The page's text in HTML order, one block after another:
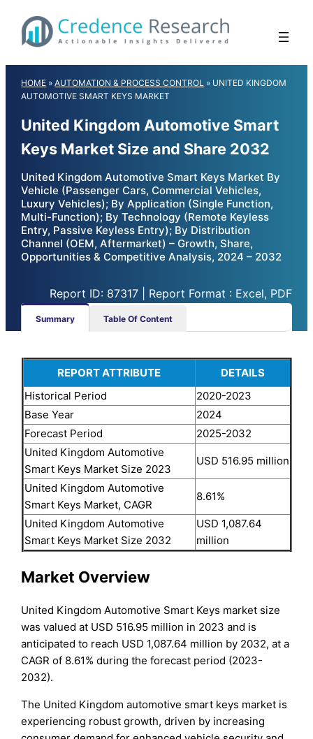
content
HOME »AUTOMATION & PROCESS CONTROL » UNITED KINGDOM
AUTOMOTIVE SMART KEYS MARKET
United Kingdom Automotive Smart
Keys Market Size and Share 2032
United Kingdom Automotive Smart Keys Market By
Vehicle (Passenger Cars, Commercial Vehicles,
Luxury Vehicles); By Application (Single Function,
Multi-Function); By Technology (Remote Keyless
Entry, Passive Keyless Entry); By Distribution
Channel (OEM, Aftermarket) – Growth, Share,
Opportunities & Competitive Analysis, 2024 – 2032
Report ID: 87317 | Report Format : Excel, PDF
Summary Table Of Content
REPORT ATTRIBUTE
DETAILS
Historical Period
2020-2023
Base Year
2024
Forecast Period
2025-2032
United Kingdom Automotive
Smart Keys Market Size 2023
USD 516.95 million
United Kingdom Automotive
Smart Keys Market, CAGR
8.61%
United Kingdom Automotive
Smart Keys Market Size 2032
USD 1,087.64
million
Market Overview
United Kingdom Automotive Smart Keys market size
was valued at USD 516.95 million in 2023 and is
anticipated to reach USD 1,087.64 million by 2032, at a
CAGR of 8.61% during the forecast period (2023-
2032).
The United Kingdom automotive smart keys market is
experiencing robust growth, driven by increasing